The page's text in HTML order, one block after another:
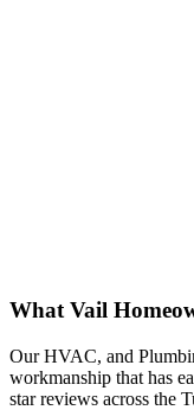
What Vail
OurHVAC, and
workmanship that has
star reviews across the